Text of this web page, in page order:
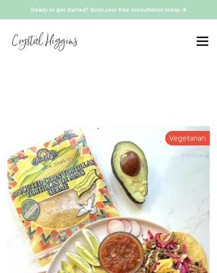
Ready to get started? Book your free consultation today
Vegetarian